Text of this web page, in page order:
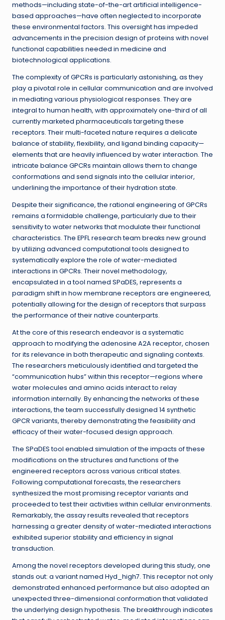
methods—including state-of-the-art artificial intelligence-
based approaches—have often neglected to incorporate
these environmental factors. This oversight has impeded
advancements in the precision design of proteins with novel
functional capabilities needed in medicine and
biotechnological applications.
The complexity of GPCRs is particularly astonishing, as they
play a pivotal role in cellular communication and are involved
in mediating various physiological responses. They are
integral to human health, with approximately one-third of all
currently marketed pharmaceuticals targeting these
receptors. Their multi-faceted nature requires a delicate
balance of stability, flexibility, and ligand binding capacity—
elements that are heavily influenced by water interaction. The
intricate balance GPCRs maintain allows them to change
conformations and send signals into the cellular interior,
underlining the importance of their hydration state.
Despite their significance, the rational engineering of GPCRs
remains a formidable challenge, particularly due to their
sensitivity to water networks that modulate their functional
characteristics. The EPFL research team breaks new ground
by utilizing advanced computational tools designed to
systematically explore the role of water-mediated
interactions in GPCRs. Their novel methodology,
encapsulated in a tool named SPaDES, represents a
paradigm shift in how membrane receptors are engineered,
potentially allowing for the design of receptors that surpass
the performance of their native counterparts.
At the core of this research endeavor is a systematic
approach to modifying the adenosine A2A receptor, chosen
for its relevance in both therapeutic and signaling contexts.
The researchers meticulously identified and targeted the
“communication hubs” within this receptor—regions where
water molecules and amino acids interact to relay
information internally. By enhancing the networks of these
interactions, the team successfully designed 14 synthetic
GPCR variants, thereby demonstrating the feasibility and
efficacy of their water-focused design approach.
The SPaDES tool enabled simulation of the impacts of these
modifications on the structures and functions of the
engineered receptors across various critical states.
Following computational forecasts, the researchers
synthesized the most promising receptor variants and
proceeded to test their activities within cellular environments.
Remarkably, the assay results revealed that receptors
harnessing a greater density of water-mediated interactions
exhibited superior stability and efficiency in signal
transduction.
Among the novel receptors developed during this study, one
stands out: a variant named Hyd_high7. This receptor not only
demonstrated enhanced performance but also adopted an
unexpected three-dimensional conformation that validated
the underlying design hypothesis. The breakthrough indicates